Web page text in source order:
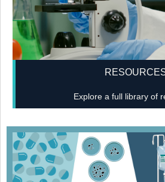
Explore a full library of